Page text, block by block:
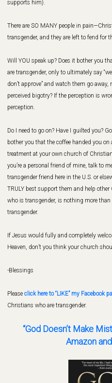
supports him).
There are SO MANY people in
transgender, and they are left to fend for
Will YOU speak up? Does it bother you
are transgender, only to ultimately say
don’t approve” and watch them go
perceived bigotry? If the perception is
perception.
Do I need to go on? Have I guilted you?
bother you that the coffee handed you
treatment at your own church of
you’re a personal friend of mine, talk to
transgender friend here in the U.S. or
TRULY best support them and help
who is transgender, is nothing more
transgender.
If Jesus would fully and completely
Heaven, don’t you think your church
-Blessings
Please click here to “LIKE” my Facebook
Christians who are transgender.
“God Doesn’t Make
Amazon